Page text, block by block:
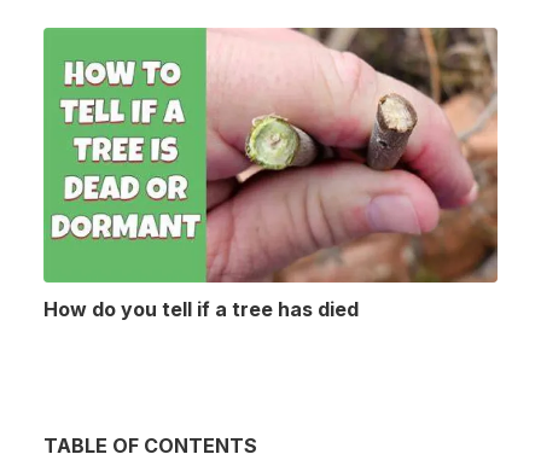
How do you tell if a tree has died
TABLE OF CONTENTS